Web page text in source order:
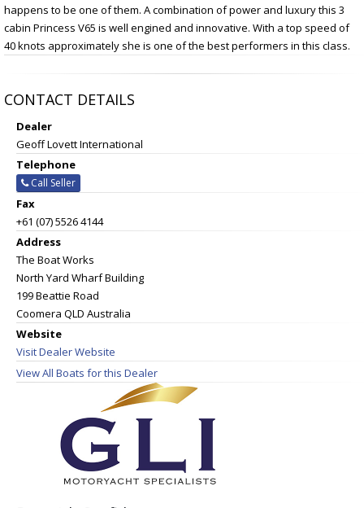
happens to be one of them. A combination of power and luxury this 3
cabin Princess V65 is well engined and innovative. With a top speed of
40 knots approximately she is one of the best performers in this class.
CONTACT DETAILS
Dealer
Geoff Lovett International
Telephone
Call Seller
Fax
+61 (07) 5526 4144
Address
The Boat Works
North Yard Wharf Building
199 Beattie Road
Coomera QLD Australia
Website
Visit Dealer Website
View All Boats for this Dealer